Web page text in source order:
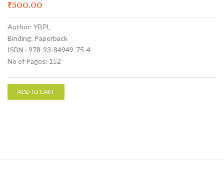
₹500.00
Author: YBPL
Binding: Paperback
ISBN : 978-93-84949-75-4
No of Pages: 152
ADD TO CART